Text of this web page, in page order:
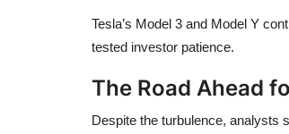
Tesla’s Model 3 and Model Y
tested investor patience.
The Road Ahead
Despite the turbulence, analysts